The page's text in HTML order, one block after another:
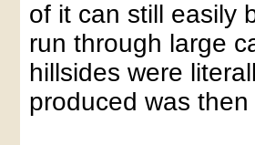
of it can still easily
run through large
hillsides were
produced was